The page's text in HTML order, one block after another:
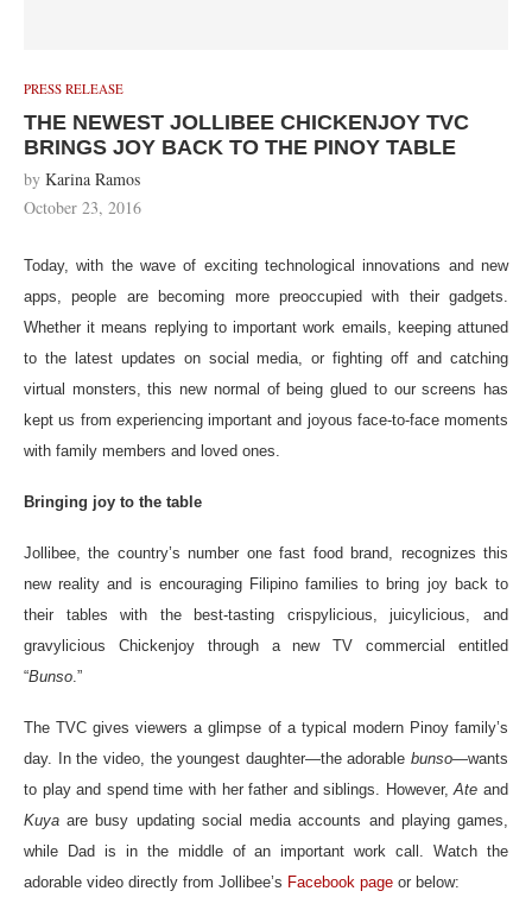
PRESS RELEASE
THE NEWEST JOLLIBEE CHICKENJOY TVC
BRINGS JOY BACK TO THE PINOY TABLE
by Karina Ramos
October 23, 2016
Today, with the wave of exciting technological innovations and new
apps, people are becoming more preoccupied with their gadgets.
Whether it means replying to important work emails, keeping attuned
to the latest updates on social media, or fighting off and catching
virtual monsters, this new normal of being glued to our screens has
kept us from experiencing important and joyous face-to-face moments
with family members and loved ones.
Bringing joy to the table
Jollibee, the country’s number one fast food brand, recognizes this
new reality and is encouraging Filipino families to bring joy back to
their tables with the best-tasting crispylicious, juicylicious, and
gravylicious Chickenjoy through a new TV commercial entitled
“Bunso .”
The TVC gives viewers a glimpse of a typical modern Pinoy family’s
day. In the video, the youngest daughter—the adorable bunso—wants
to play and spend time with her father and siblings. However,Ateand
Kuya are busy updating social media accounts and playing games,
while Dad is in the middle of an important work call. Watch the
adorable video directly from Jollibee’s Facebook page or below: